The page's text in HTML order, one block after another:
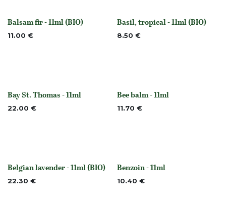
None
Balsam fir - 11ml (BIO)
11.00 € None
Basil, tropical - 11ml (BIO)
8.50 €
None
Bay St. Thomas - 11ml
22.00 € None
Bee balm - 11ml
11.70 €
Out of stock
Belgian lavender - 11ml (BIO)
22.30 € None
Benzoin - 11ml
10.40 €